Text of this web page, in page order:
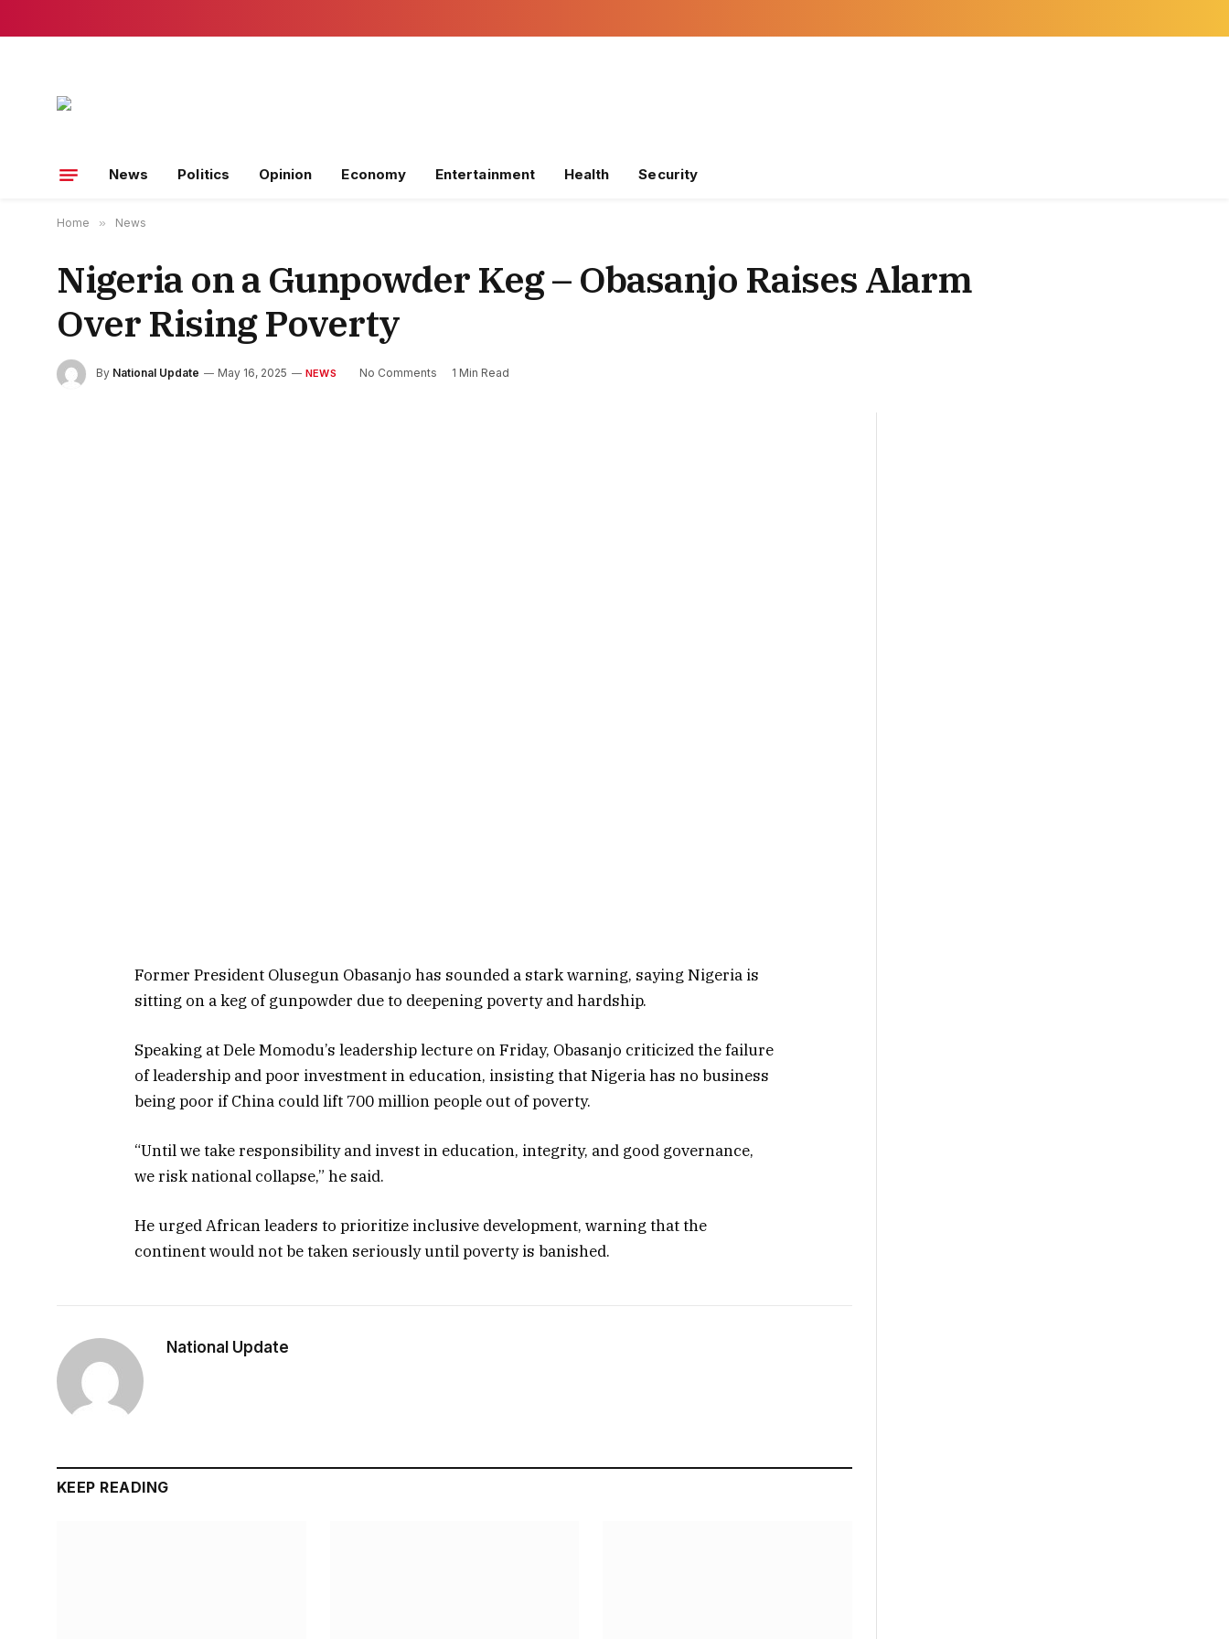
News Politics Opinion Economy Entertainment Health Security
Home » News
Nigeria on a Gunpowder Keg – Obasanjo Raises Alarm
Over Rising Poverty
By National Update May 16, 2025 NEWS No Comments 1 Min Read
Former President Olusegun Obasanjo has sounded a stark warning, saying Nigeria is
sitting on a keg of gunpowder due to deepening poverty and hardship.
Speaking at Dele Momodu’s leadership lecture on Friday, Obasanjo criticized the failure
of leadership and poor investment in education, insisting that Nigeria has no business
being poor if China could lift 700 million people out of poverty.
“Until we take responsibility and invest in education, integrity, and good governance,
we risk national collapse,” he said.
He urged African leaders to prioritize inclusive development, warning that the
continent would not be taken seriously until poverty is banished.
National Update
KEEP READING